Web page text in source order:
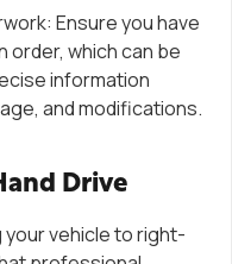
Ensure you have
order, which can be
information
and modifications.
Drive
your vehicle to right-